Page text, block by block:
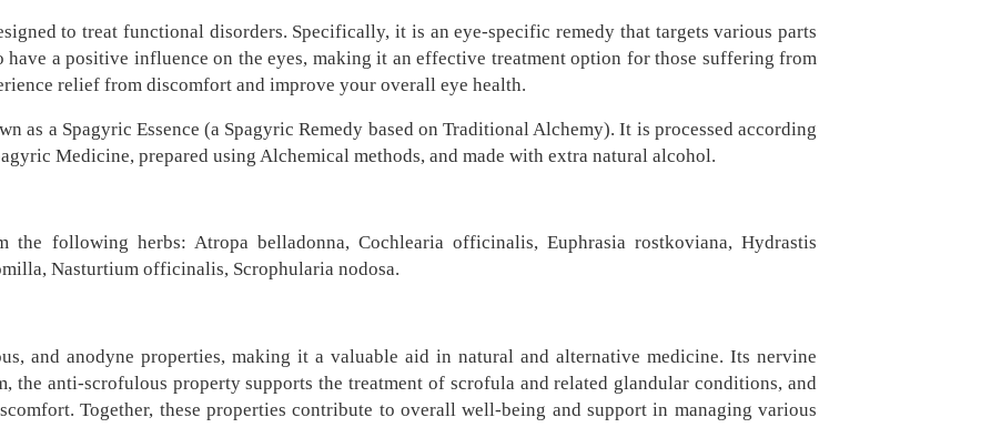
to treat functional disorders. Specifically, it is an eye-specific remedy that targets various parts
a positive influence on the eyes, making it an effective treatment option for those suffering from
relief from discomfort and improve your overall eye health.
as a Spagyric Essence (a Spagyric Remedy based on Traditional Alchemy). It is processed according
Medicine, prepared using Alchemical methods, and made with extra natural alcohol.
the following herbs: Atropa belladonna, Cochlearia officinalis, Euphrasia rostkoviana, Hydrastis
Nasturtium officinalis, Scrophularia nodosa.
and anodyne properties, making it a valuable aid in natural and alternative medicine. Its nervine
the anti-scrofulous property supports the treatment of scrofula and related glandular conditions, and
Together, these properties contribute to overall well-being and support in managing various